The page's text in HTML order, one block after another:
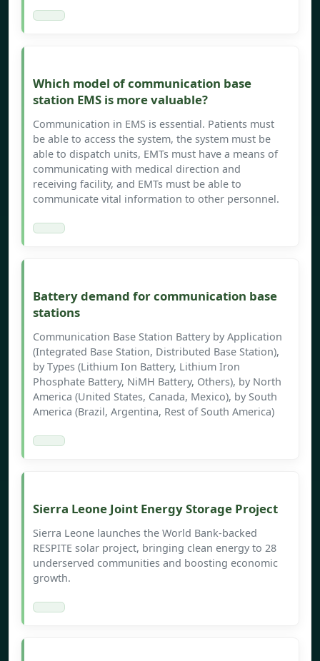
Which model of communication base
station EMS is more valuable?
Communication in EMS is essential. Patients must
be able to access the system, the system must be
able to dispatch units, EMTs must have a means of
communicating with medical direction and
receiving facility, and EMTs must be able to
communicate vital information to other personnel.
Battery demand for communication base
stations
Communication Base Station Battery by Application
(Integrated Base Station, Distributed Base Station),
by Types (Lithium Ion Battery, Lithium Iron
Phosphate Battery, NiMH Battery, Others), by North
America (United States, Canada, Mexico), by South
America (Brazil, Argentina, Rest of South America)
Sierra Leone Joint Energy Storage Project
Sierra Leone launches the World Bank-backed
RESPITE solar project, bringing clean energy to 28
underserved communities and boosting economic
growth.